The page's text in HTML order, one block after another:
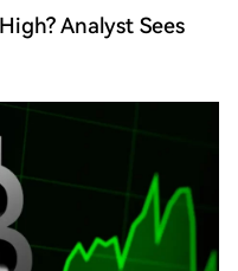
Analyst Sees